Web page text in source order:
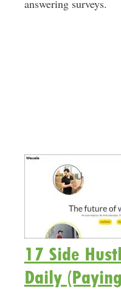
answering surveys.
17 Side
Daily